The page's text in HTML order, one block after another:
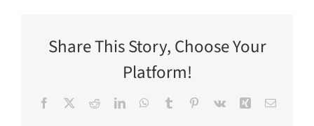
Share This Story, Choose Your
Platform!
Facebook RedditLinkedInWhatsApp
Tumblr Pinterest
Vk Xing Email